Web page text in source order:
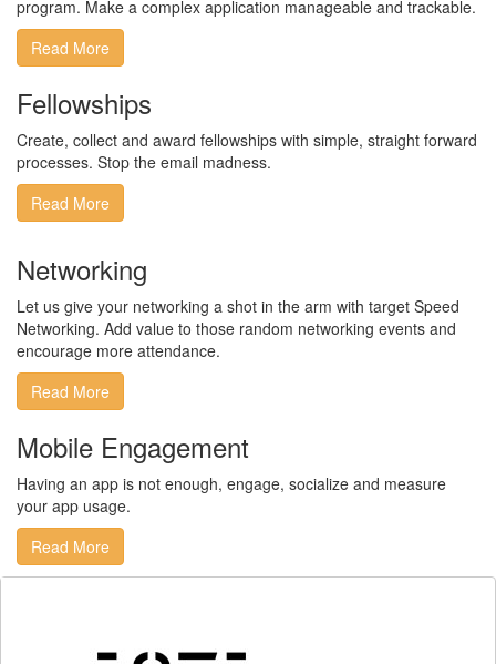
program​. Make a complex application manageable and trackable.​
Read More
Fellowships
Create, collect and award fellowships with simple, straight forward
processes. Stop the email madness.
Read More
Networking
Let us give your networking a shot in the arm with target Speed
Networking. Add value to those random networking events and
encourage more attendance.
Read More
Mobile Engagement
Having an app is not enough, engage, socialize and measure
your app usage.
Read More